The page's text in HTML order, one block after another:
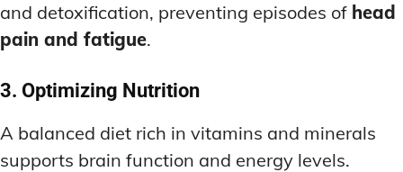
and detoxification, preventing episodes of head
pain and fatigue.
3. Optimizing Nutrition
A balanced diet rich in vitamins and minerals
supports brain function and energy levels.